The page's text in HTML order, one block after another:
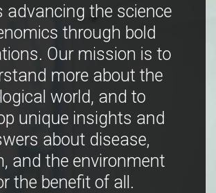
advancing the science
through bold
Our mission is to
more about the
world, and to
unique insights and
about disease,
and the environment
the benefit of all.